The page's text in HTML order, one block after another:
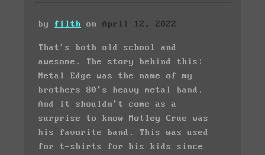
by filth on April 12, 2022
That's both old school and
awesome. The story behind this:
Metal Edge was the name of my
brothers 80's heavy metal band.
And it shouldn't come as a
surprise to know Motley Crue was
his favorite band. This was used
for t-shirts for his kids since